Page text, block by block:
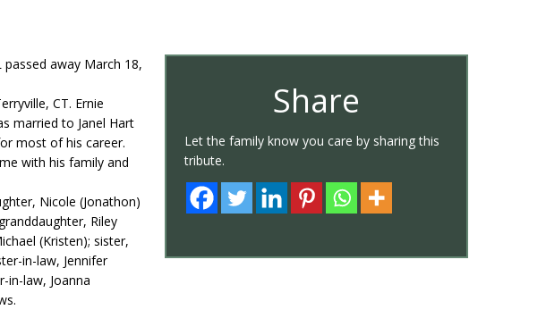
Share
Let the family know you care by sharing this
tribute.
passed away March 18,
CT. Ernie
married to Janel Hart
most of his career.
with his family and
Nicole (Jonathon)
Riley
(Kristen); sister,
in-law, Jennifer
law, Joanna